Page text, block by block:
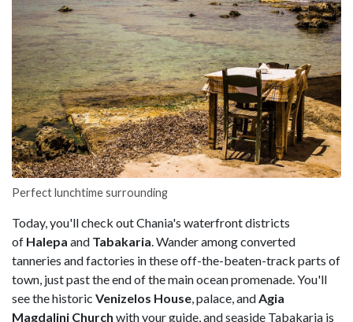
Perfect lunchtime surrounding
Today, you'll check out Chania's waterfront districts
of Halepa and Tabakaria. Wander among converted
tanneries and factories in these off-the-beaten-track parts of
town, just past the end of the main ocean promenade. You'll
see the historic Venizelos House, palace, andAgia
Magdalini Church with your guide, and seaside Tabakaria is